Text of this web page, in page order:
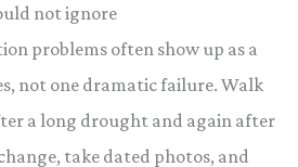
not ignore
problems often show up as a
not one dramatic failure. Walk
a long drought and again after
take dated photos, and